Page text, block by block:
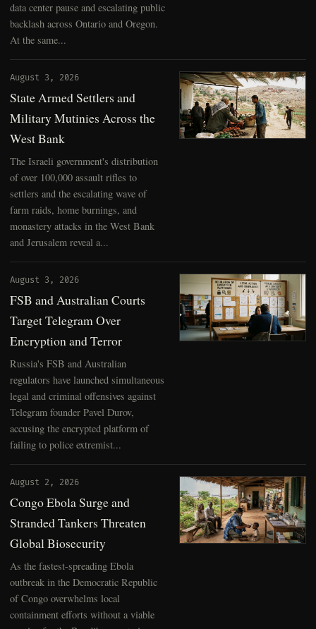
data center pause and escalating public
backlash across Ontario and Oregon.
At the same...
August 3, 2026
State Armed Settlers and
Military Mutinies Across the
West Bank
The Israeli government's distribution
of over 100,000 assault rifles to
settlers and the escalating wave of
farm raids, home burnings, and
monastery attacks in the West Bank
and Jerusalem reveal a...
August 3, 2026
FSB and Australian Courts
Target Telegram Over
Encryption and Terror
Russia's FSB and Australian
regulators have launched simultaneous
legal and criminal offensives against
Telegram founder Pavel Durov,
accusing the encrypted platform of
failing to police extremist...
August 2, 2026
Congo Ebola Surge and
Stranded Tankers Threaten
Global Biosecurity
As the fastest-spreading Ebola
outbreak in the Democratic Republic
of Congo overwhelms local
containment efforts without a viable